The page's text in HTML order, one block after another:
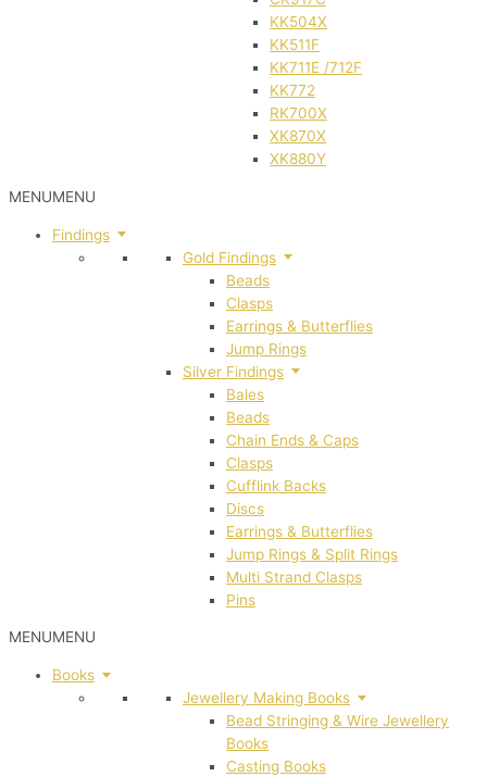
KK504X
KK511F
KK711E /712F
KK772
RK700X
XK870X
XK880Y
MENUMENU
Findings
Gold Findings
Beads
Clasps
Earrings & Butterflies
Jump Rings
Silver Findings
Bales
Beads
Chain Ends & Caps
Clasps
Cufflink Backs
Discs
Earrings & Butterflies
Jump Rings & Split Rings
Multi Strand Clasps
Pins
MENUMENU
Books
Jewellery Making Books
Bead Stringing & Wire Jewellery
Books
Casting Books